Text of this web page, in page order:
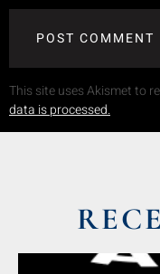
This site uses Akismet to
data is processed.